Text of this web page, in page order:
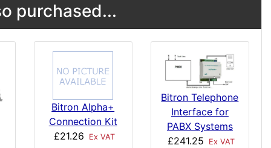
purchased...
Bitron Alpha+
Connection Kit
£21.26
Ex VAT
Bitron Telephone
Interface for
PABX Systems
£241.25
Ex VAT